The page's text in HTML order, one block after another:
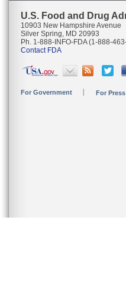
U.S. Food and Drug
10903 New Hampshire Avenue
Silver Spring, MD 20993
Ph. 1-888-INFO-FDA (1-888-
Contact FDA
For Government For Press